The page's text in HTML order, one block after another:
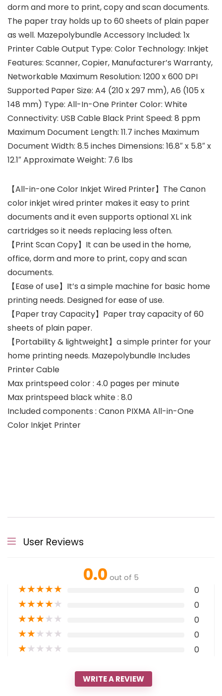
dorm and more to print, copy and scan documents.
The paper tray holds up to 60 sheets of plain paper
as well. Mazepolybundle Accessory Included: 1x
Printer Cable Output Type: Color Technology: Inkjet
Features: Scanner, Copier, Manufacturer’s Warranty,
Networkable Maximum Resolution: 1200 x 600 DPI
Supported Paper Size: A4 (210 x 297 mm), A6 (105 x
148 mm) Type: All-In-One Printer Color: White
Connectivity: USB Cable Black Print Speed: 8 ppm
Maximum Document Length: 11.7 inches Maximum
Document Width: 8.5 inches Dimensions: 16.8″ x 5.8″ x
12.1″ Approximate Weight: 7.6 lbs
【All-in-one Color Inkjet Wired Printer】The Canon
color inkjet wired printer makes it easy to print
documents and it even supports optional XL ink
cartridges so it needs replacing less often.
【Print Scan Copy】It can be used in the home,
office, dorm and more to print, copy and scan
documents.
【Ease of use】It’s a simple machine for basic home
printing needs. Designed for ease of use.
【Paper tray Capacity】Paper tray capacity of 60
sheets of plain paper.
【Portability & lightweight】a simple printer for your
home printing needs. Mazepolybundle Includes
Printer Cable
Max printspeed color : 4.0 pages per minute
Max printspeed black white : 8.0
Included components : Canon PIXMA All-in-One
Color Inkjet Printer
User Reviews
0.0 out of 5
★★★★★ 0
★★★★★ 0
★★★★★ 0
★★★★★ 0
★★★★★ 0
WRITE A REVIEW